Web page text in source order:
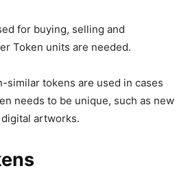
for buying, selling and
Token units are needed.
similar tokens are used in cases
needs to be unique, such as new
artworks.